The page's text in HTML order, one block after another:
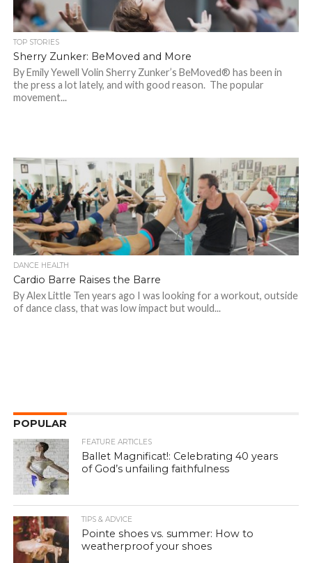
TOP STORIES
Sherry Zunker: BeMoved and More
By Emily Yewell Volin Sherry Zunker’s BeMoved® has been in
the press a lot lately, and with good reason. The popular
movement...
DANCE HEALTH
Cardio Barre Raises the Barre
By Alex Little Ten years ago I was looking for a workout, outside
of dance class, that was low impact but would...
POPULAR
FEATURE ARTICLES
Ballet Magnificat!: Celebrating 40 years
of God’s unfailing faithfulness
TIPS & ADVICE
Pointe shoes vs. summer: How to
weatherproof your shoes